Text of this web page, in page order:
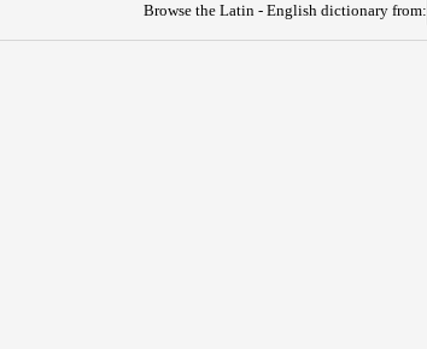
Browse the Latin - English dictionary from: